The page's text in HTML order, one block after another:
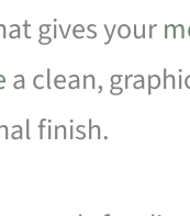
gives your
a clean,
finish.